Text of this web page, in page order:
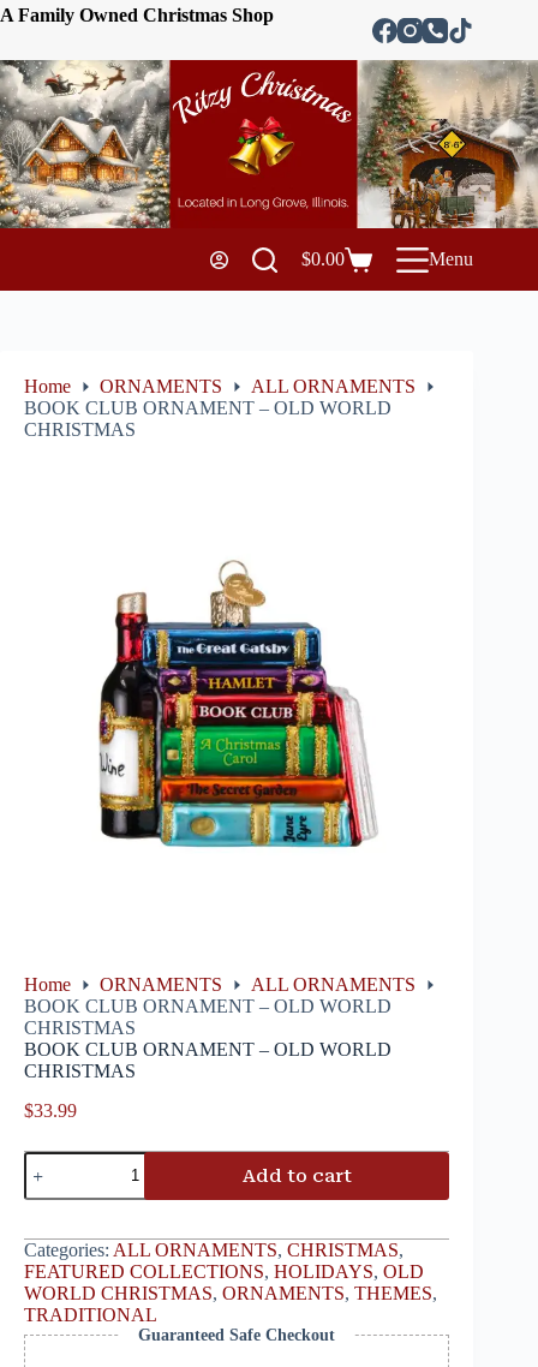
A Family Owned Christmas Shop
$0.00 Menu
Home ORNAMENTS
ALL ORNAMENTS
BOOK CLUB ORNAMENT – OLD WORLD
CHRISTMAS
Home ORNAMENTS
ALL ORNAMENTS
BOOK CLUB ORNAMENT – OLD WORLD
CHRISTMAS
BOOK CLUB ORNAMENT – OLD WORLD
CHRISTMAS
$33.99
Add to cart
Categories: ALL ORNAMENTS, CHRISTMAS,
FEATURED COLLECTIONS, HOLIDAYS, OLD
WORLD CHRISTMAS, ORNAMENTS, THEMES,
TRADITIONAL
Guaranteed Safe Checkout